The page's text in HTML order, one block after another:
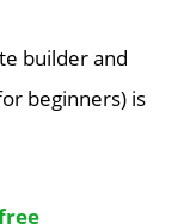
builder and
beginners) is